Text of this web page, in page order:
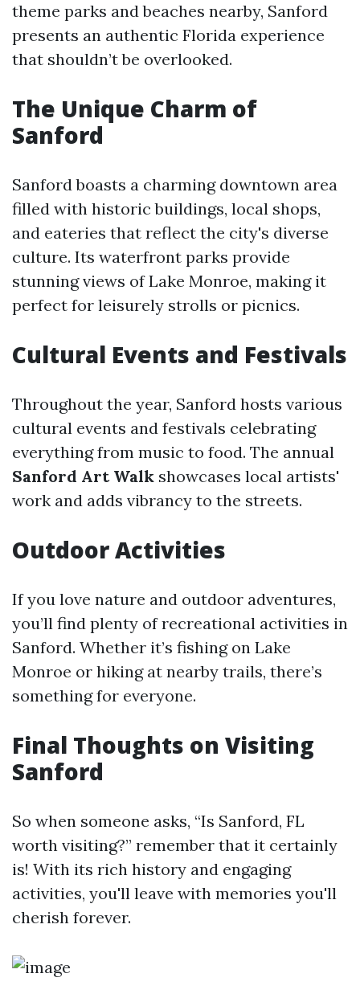
theme parks and beaches nearby, Sanford
presents an authentic Florida experience
that shouldn’t be overlooked.
The Unique Charm of
Sanford
Sanford boasts a charming downtown area
filled with historic buildings, local shops,
and eateries that reflect the city's diverse
culture. Its waterfront parks provide
stunning views of Lake Monroe, making it
perfect for leisurely strolls or picnics.
Cultural Events and Festivals
Throughout the year, Sanford hosts various
cultural events and festivals celebrating
everything from music to food. The annual
Sanford Art Walk showcases local artists'
work and adds vibrancy to the streets.
Outdoor Activities
If you love nature and outdoor adventures,
you’ll find plenty of recreational activities in
Sanford. Whether it’s fishing on Lake
Monroe or hiking at nearby trails, there’s
something for everyone.
Final Thoughts on Visiting
Sanford
So when someone asks, “Is Sanford, FL
worth visiting?” remember that it certainly
is! With its rich history and engaging
activities, you'll leave with memories you'll
cherish forever.